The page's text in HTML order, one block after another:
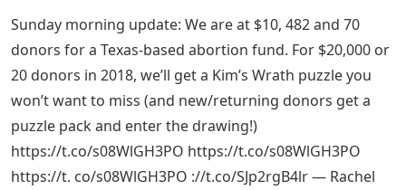
Sunday morning update: We are at $10, 482 and 70
donors for a Texas-based abortion fund. For $20,000 or
20 donors in 2018, we’ll get a Kim’s Wrath puzzle you
won’t want to miss (and new/returning donors get a
puzzle pack and enter the drawing!)
https://t.co/s08WlGH3PO https://t.co/s08WlGH3PO
https://t. co/s08WlGH3PO ://t.co/SJp2rgB4lr — Rachel